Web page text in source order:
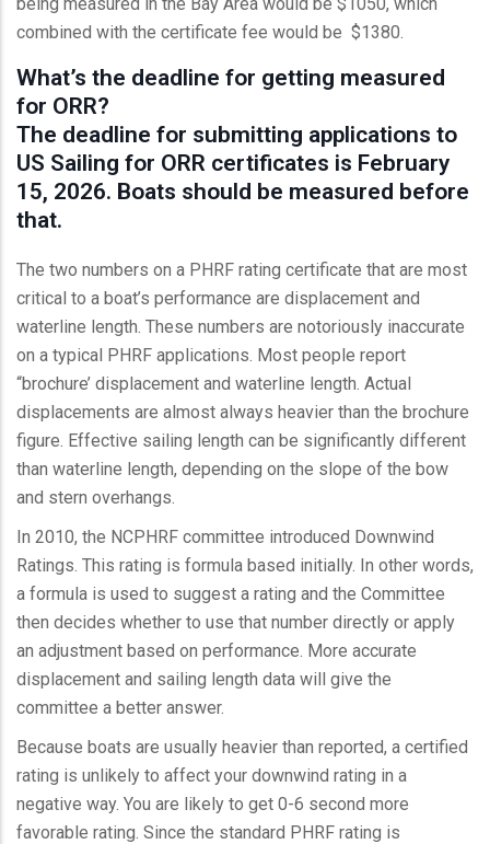
combined with the certificate fee would be $1380.
What’s the deadline for getting measured
for ORR?
The deadline for submitting applications to
US Sailing for ORR certificates is February
15, 2026. Boats should be measured before
that.
The two numbers on a PHRF rating certificate that are most
critical to a boat’s performance are displacement and
waterline length. These numbers are notoriously inaccurate
on a typical PHRF applications. Most people report
“brochure’ displacement and waterline length. Actual
displacements are almost always heavier than the brochure
figure. Effective sailing length can be significantly different
than waterline length, depending on the slope of the bow
and stern overhangs.
In 2010, the NCPHRF committee introduced Downwind
Ratings. This rating is formula based initially. In other words,
a formula is used to suggest a rating and the Committee
then decides whether to use that number directly or apply
an adjustment based on performance. More accurate
displacement and sailing length data will give the
committee a better answer.
Because boats are usually heavier than reported, a certified
rating is unlikely to affect your downwind rating in a
negative way. You are likely to get 0-6 second more
favorable rating. Since the standard PHRF rating is